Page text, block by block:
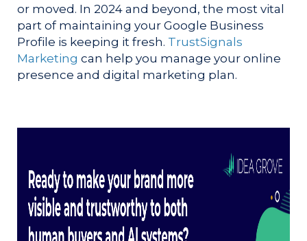
or moved. In 2024 and beyond, the most vital
part of maintaining your Google Business
Profile is keeping it fresh. TrustSignals
Marketing can help you manage your online
presence and digital marketing plan.